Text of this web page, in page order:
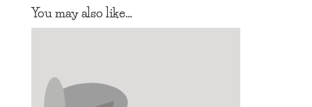
You may also like…